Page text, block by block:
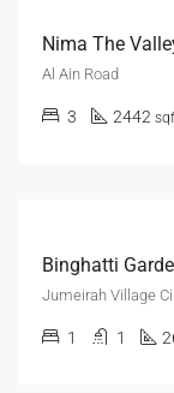
Nima The
Al Ain Road
3 2442
Binghatti
Jumeirah Village
1 1